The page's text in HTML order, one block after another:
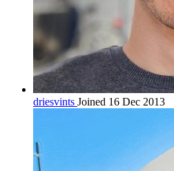
driesvints Joined 16 Dec 2013